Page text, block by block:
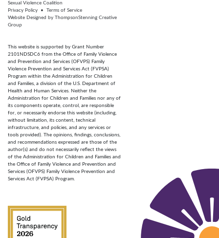
Sexual Violence Coalition
Privacy Policy • Terms of Service
Website Designed by ThompsonStenning Creative
Group
This website is supported by Grant Number
2101NDSDC6 from the Office of Family Violence
and Prevention and Services (OFVPS) Family
Violence Prevention and Services Act (FVPSA)
Program within the Administration for Children
and Families, a division of the U.S. Department of
Health and Human Services. Neither the
Administration for Children and Families nor any of
its components operate, control, are responsible
for, or necessarily endorse this website (including,
without limitation, its content, technical
infrastructure, and policies, and any services or
tools provided). The opinions, findings, conclusions,
and recommendations expressed are those of the
author(s) and do not necessarily reflect the views
of the Administration for Children and Families and
the Office of Family Violence and Prevention and
Services (OFVPS) Family Violence Prevention and
Services Act (FVPSA) Program.